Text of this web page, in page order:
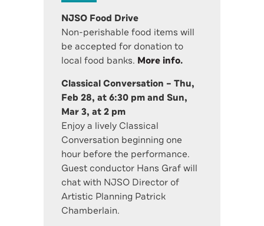
NJSO Food Drive
Non-perishable food items will
be accepted for donation to
local food banks. More info.
Classical Conversation – Thu,
Feb 28, at 6:30 pm and Sun,
Mar 3, at 2 pm
Enjoy a lively Classical
Conversation beginning one
hour before the performance.
Guest conductor Hans Graf will
chat with NJSO Director of
Artistic Planning Patrick
Chamberlain.